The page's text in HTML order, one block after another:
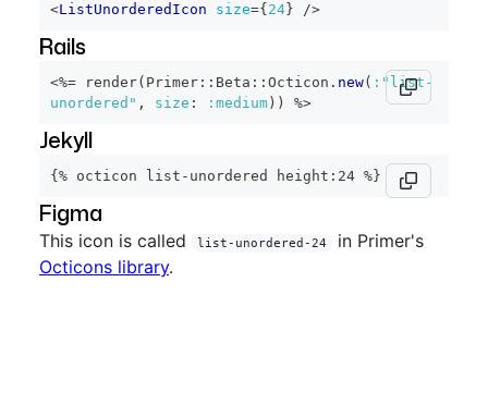
<ListUnorderedIcon size={ 24 } />
Rails
<%= render( Primer :: Beta :: Octicon . new( :"list-
unordered" , size : :medium ) ) %>
Jekyll
{% octicon list-unordered height:24 %}
Figma
This icon is called list-unordered-24
in Primer's
Octicons library.